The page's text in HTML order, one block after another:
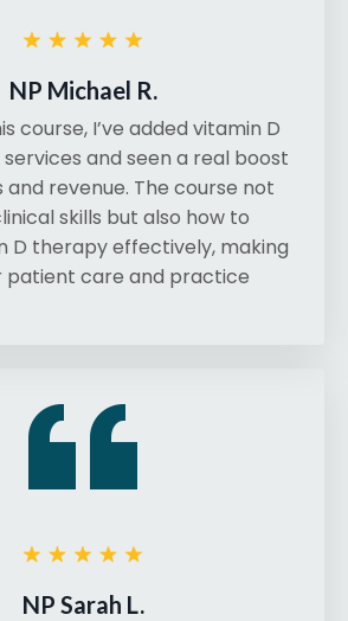
NP Michael R.
course, I’ve added vitamin D
and seen a real boost
revenue. The course not
skills but also how to
D therapy effectively, making
patient care and practice
NP Sarah L.